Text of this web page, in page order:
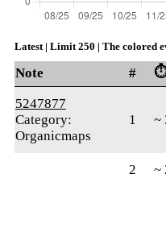
Latest | Limit 250 | The colored
Note # ⏱️
5247877
Category:
Organicmaps
1 ~
2 ~